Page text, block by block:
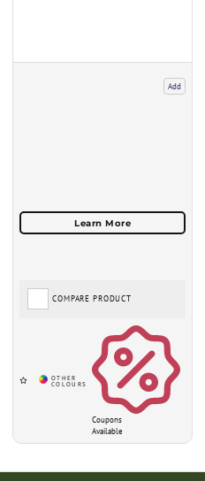
Add
Coupons
Available
COMPARE PRODUCT